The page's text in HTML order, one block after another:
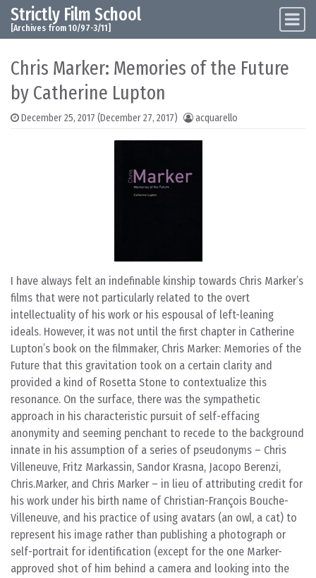
Skip to content
Main Navigation
Strictly Film School
[Archives from 10/97-3/11]
Chris Marker: Memories of the Future
by Catherine Lupton
December 25, 2017 (December 27, 2017) acquarello
I have always felt an indefinable kinship towards Chris Marker’s
films that were not particularly related to the overt
intellectuality of his work or his espousal of left-leaning
ideals. However, it was not until the first chapter in Catherine
Lupton’s book on the filmmaker, Chris Marker: Memories of the
Future that this gravitation took on a certain clarity and
provided a kind of Rosetta Stone to contextualize this
resonance. On the surface, there was the sympathetic
approach in his characteristic pursuit of self-effacing
anonymity and seeming penchant to recede to the background
innate in his assumption of a series of pseudonyms – Chris
Villeneuve, Fritz Markassin, Sandor Krasna, Jacopo Berenzi,
Chris.Marker, and Chris Marker – in lieu of attributing credit for
his work under his birth name of Christian-François Bouche-
Villeneuve, and his practice of using avatars (an owl, a cat) to
represent his image rather than publishing a photograph or
self-portrait for identification (except for the one Marker-
approved shot of him behind a camera and looking into the